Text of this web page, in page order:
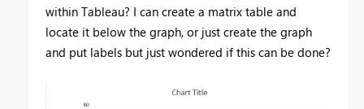
within Tableau? I can create a matrix table and
locate it below the graph, or just create the graph
and put labels but just wondered if this can be done?